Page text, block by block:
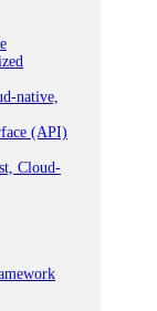
native,
(API)
Cloud-